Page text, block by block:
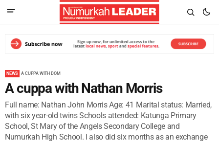
NEWS A CUPPA WITH DOM
A cuppa with Nathan Morris
Full name: Nathan John Morris Age: 41 Marital status: Married,
with six year-old twins Schools attended: Katunga Primary
School, St Mary of the Angels Secondary College and
Numurkah High School. I also did six months as an exchange